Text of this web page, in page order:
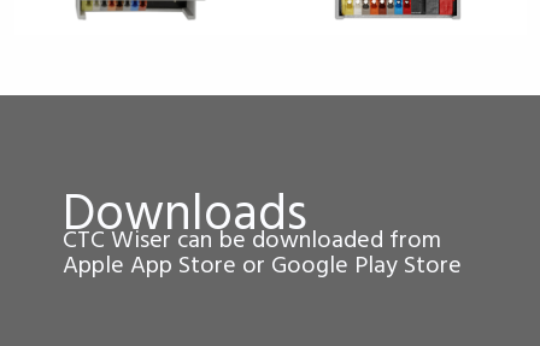
Downloads
CTC Wiser can be downloaded from
Apple App Store or Google Play Store